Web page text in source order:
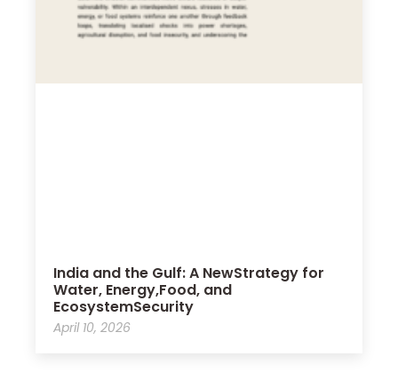
India and the Gulf: A NewStrategy for
Water, Energy,Food, and
EcosystemSecurity
April 10, 2026